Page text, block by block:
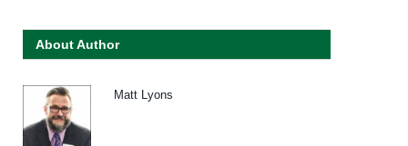
About Author
Matt Lyons